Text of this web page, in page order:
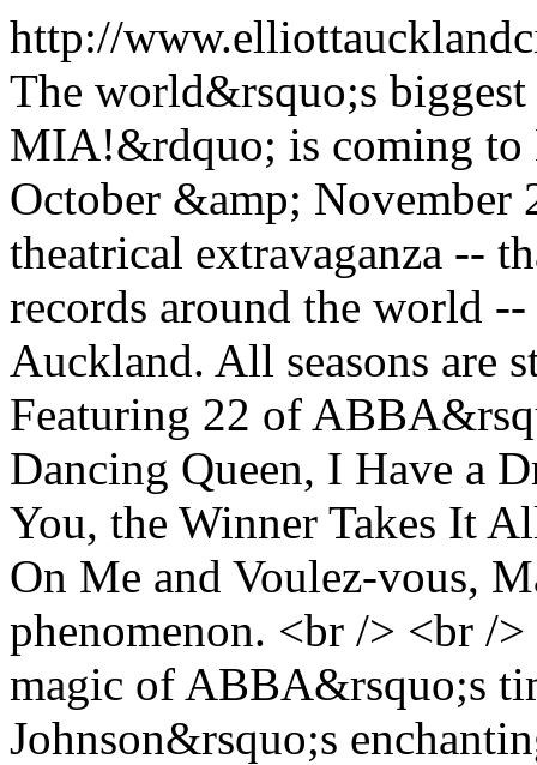
http://
The world&rsquo;s
MIA!&rdquo; is coming to
October &amp;
theatrical extravaganza --
records around the world
Auckland. All seasons are
Featuring 22 of
Dancing Queen, I Have a
You, the Winner Takes It
On Me and Voulez-vous,
phenomenon. <br /> <br /
magic of ABBA&rsquo;s
Johnson&rsquo;s